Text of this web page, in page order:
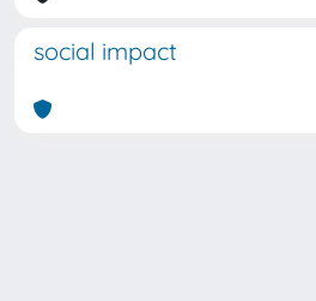
social impact